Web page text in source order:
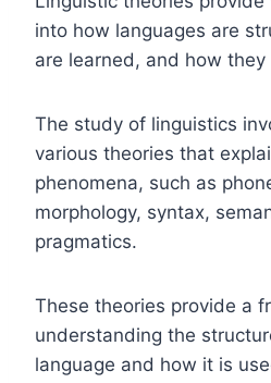
into how languages are
are learned, and how
The study of linguistics
various theories that
phenomena, such as
morphology, syntax,
pragmatics.
These theories provide a
understanding the
language and how it is